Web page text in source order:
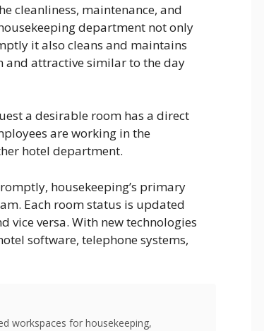
cleanliness, maintenance, and
department not only
it also cleans and maintains
and attractive similar to the day
a desirable room has a direct
are working in the
hotel department.
housekeeping’s primary
Each room status is updated
vice versa. With new technologies
software, telephone systems,
workspaces for housekeeping,